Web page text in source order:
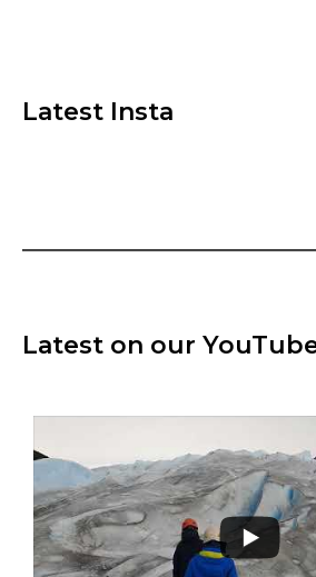
Latest Insta
Latest on our